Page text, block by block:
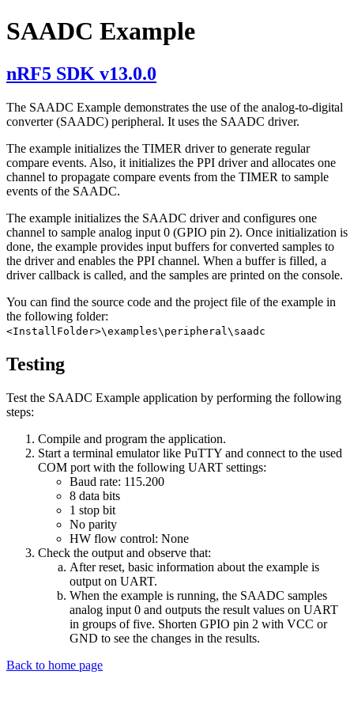
SAADC Example
nRF5 SDK v13.0.0
The SAADC Example demonstrates the use of the analog-to-digital
converter (SAADC) peripheral. It uses the SAADC driver.
The example initializes the TIMER driver to generate regular
compare events. Also, it initializes the PPI driver and allocates one
channel to propagate compare events from the TIMER to sample
events of the SAADC.
The example initializes the SAADC driver and configures one
channel to sample analog input 0 (GPIO pin 2). Once initialization is
done, the example provides input buffers for converted samples to
the driver and enables the PPI channel. When a buffer is filled, a
driver callback is called, and the samples are printed on the console.
You can find the source code and the project file of the example in
the following folder:
<InstallFolder>\examples\peripheral\saadc
Testing
Test the SAADC Example application by performing the following
steps:
Compile and program the application.
Start a terminal emulator like PuTTY and connect to the used
COM port with the following UART settings:
Baud rate: 115.200
8 data bits
1 stop bit
No parity
HW flow control: None
Check the output and observe that:
After reset, basic information about the example is
output on UART.
When the example is running, the SAADC samples
analog input 0 and outputs the result values on UART
in groups of five. Shorten GPIO pin 2 with VCC or
GND to see the changes in the results.
Back to home page